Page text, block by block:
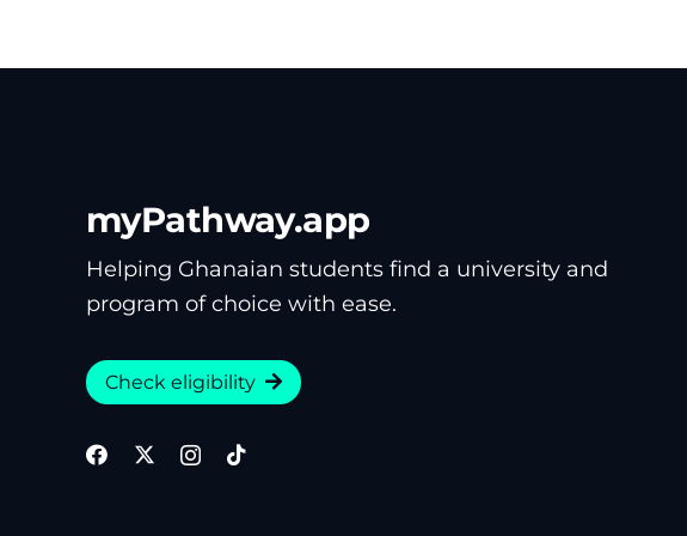
myPathway.app
Helping Ghanaian students find a university and
program of choice with ease.
Check eligibility